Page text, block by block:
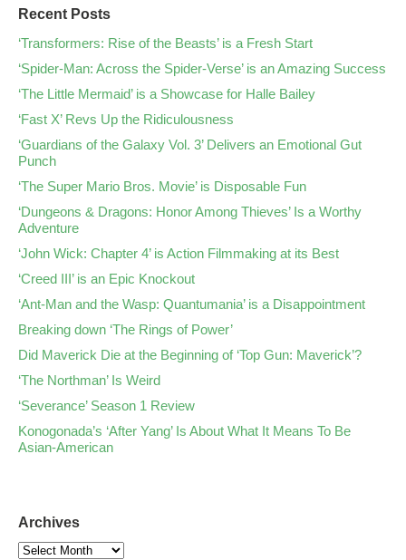
Recent Posts
‘Transformers: Rise of the Beasts’ is a Fresh Start
‘Spider-Man: Across the Spider-Verse’ is an Amazing Success
‘The Little Mermaid’ is a Showcase for Halle Bailey
‘Fast X’ Revs Up the Ridiculousness
‘Guardians of the Galaxy Vol. 3’ Delivers an Emotional Gut
Punch
‘The Super Mario Bros. Movie’ is Disposable Fun
‘Dungeons & Dragons: Honor Among Thieves’ Is a Worthy
Adventure
‘John Wick: Chapter 4’ is Action Filmmaking at its Best
‘Creed III’ is an Epic Knockout
‘Ant-Man and the Wasp: Quantumania’ is a Disappointment
Breaking down ‘The Rings of Power’
Did Maverick Die at the Beginning of ‘Top Gun: Maverick’?
‘The Northman’ Is Weird
‘Severance’ Season 1 Review
Konogonada’s ‘After Yang’ Is About What It Means To Be
Asian-American
Archives